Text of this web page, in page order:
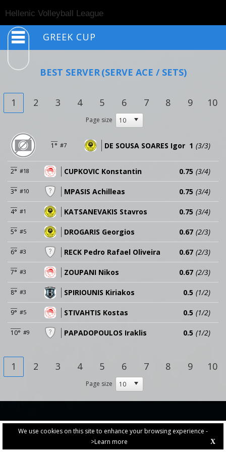
We use cookies on this site to enhance your browsing experience -
>Learn more
X
Hellenic Volleyball League
GREEK CUP
BEST SERVER(SERVE ACE / SETS)
1 2 3 4 5 6 7 8 9 10
Page size
1° #7 DE SOUSA SOARES Igor 1 (3/3)
2° #18 CUPKOVIC Konstantin 0.75 (3/4)
3° #10 MPASIS Achilleas 0.75 (3/4)
4° #1 KATSANEVAKIS Stavros 0.75 (3/4)
5° #5 DROGARIS Georgios 0.67 (2/3)
6° #3 RECK Pedro Rafael Oliveira 0.67 (2/3)
7° #3 ZOUPANI Nikos 0.67 (2/3)
8° #3 SPIRIOUNIS Kiriakos 0.5 (1/2)
9° #5 STIVAHTIS Kostas 0.5 (1/2)
10° #9 PAPADOPOULOS Iraklis 0.5 (1/2)
1 2 3 4 5 6 7 8 9 10
Page size